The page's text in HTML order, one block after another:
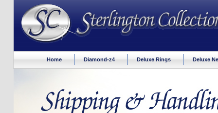
Home Diamond-z4 Deluxe Rings Deluxe